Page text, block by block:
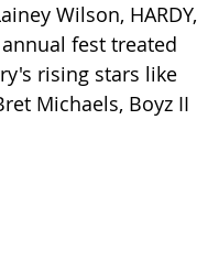
Wilson, HARDY,
fest treated
rising stars like
Michaels, Boyz II